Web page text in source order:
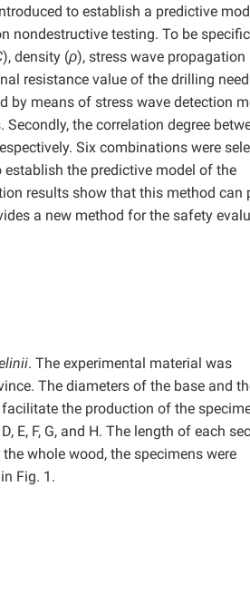
to establish a predictive
nondestructive testing. To be
), density (ρ), stress wave propagation
resistance value of the drilling
by means of stress wave detection
the correlation degree
Six combinations were
establish the predictive model of the
results show that this method can
a new method for the safety
. The experimental material was
The diameters of the base and
the production of the
E, F, G, and H. The length of each
whole wood, the specimens were
Fig. 1.